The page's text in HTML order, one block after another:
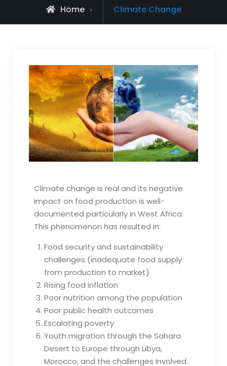
Home Climate Change
Climate change is real and its negative
impact on food production is well-
documented particularly in West Africa.
This phenomenon has resulted in:
Food security and sustainability
challenges (inadequate food supply
from production to market)
Rising food inflation
Poor nutrition among the population
Poor public health outcomes
Escalating poverty
Youth migration through the Sahara
Desert to Europe through Libya,
Morocco, and the challenges involved.